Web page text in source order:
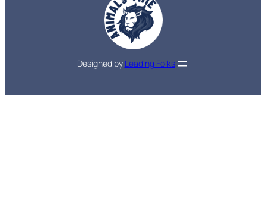
Designed by Leading Folks